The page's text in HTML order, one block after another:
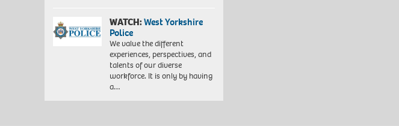
WATCH:West Yorkshire
Police
We value the different
experiences, perspectives, and
talents of our diverse
workforce. It is only by having
a…